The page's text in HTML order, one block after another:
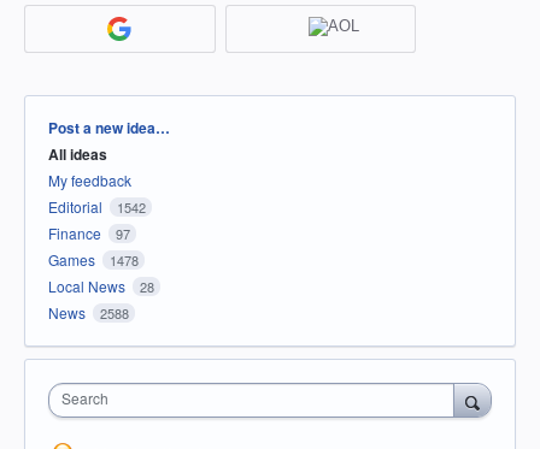
Categories
Post a new idea…
All ideas
My feedback
Editorial
1542
Finance 97
Games 1478
Local News 28
News 2588
Search